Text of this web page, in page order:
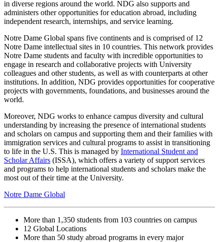
in diverse regions around the world. NDG also supports and
administers other opportunities for education abroad, including
independent research, internships, and service learning.
Notre Dame Global spans five continents and is comprised of 12
Notre Dame intellectual sites in 10 countries. This network provides
Notre Dame students and faculty with incredible opportunities to
engage in research and collaborative projects with University
colleagues and other students, as well as with counterparts at other
institutions. In addition, NDG provides opportunities for cooperative
projects with governments, foundations, and businesses around the
world.
Moreover, NDG works to enhance campus diversity and cultural
understanding by increasing the presence of international students
and scholars on campus and supporting them and their families with
immigration services and cultural programs to assist in transitioning
to life in the U.S. This is managed by International Student and
Scholar Affairs (ISSA), which offers a variety of support services
and programs to help international students and scholars make the
most out of their time at the University.
Notre Dame Global
More than 1,350 students from 103 countries on campus
12 Global Locations
More than 50 study abroad programs in every major